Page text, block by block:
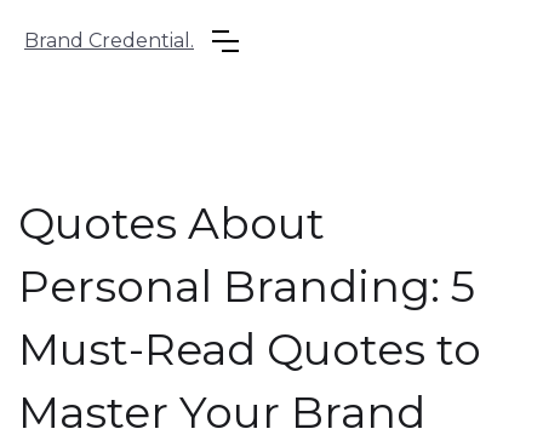
Brand Credential.
Quotes About
Personal Branding: 5
Must-Read Quotes to
Master Your Brand